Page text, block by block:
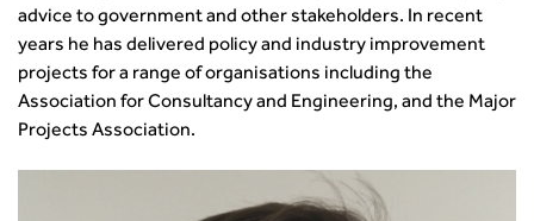
advice to government and other stakeholders. In recent
years he has delivered policy and industry improvement
projects for a range of organisations including the
Association for Consultancy and Engineering, and the Major
Projects Association.